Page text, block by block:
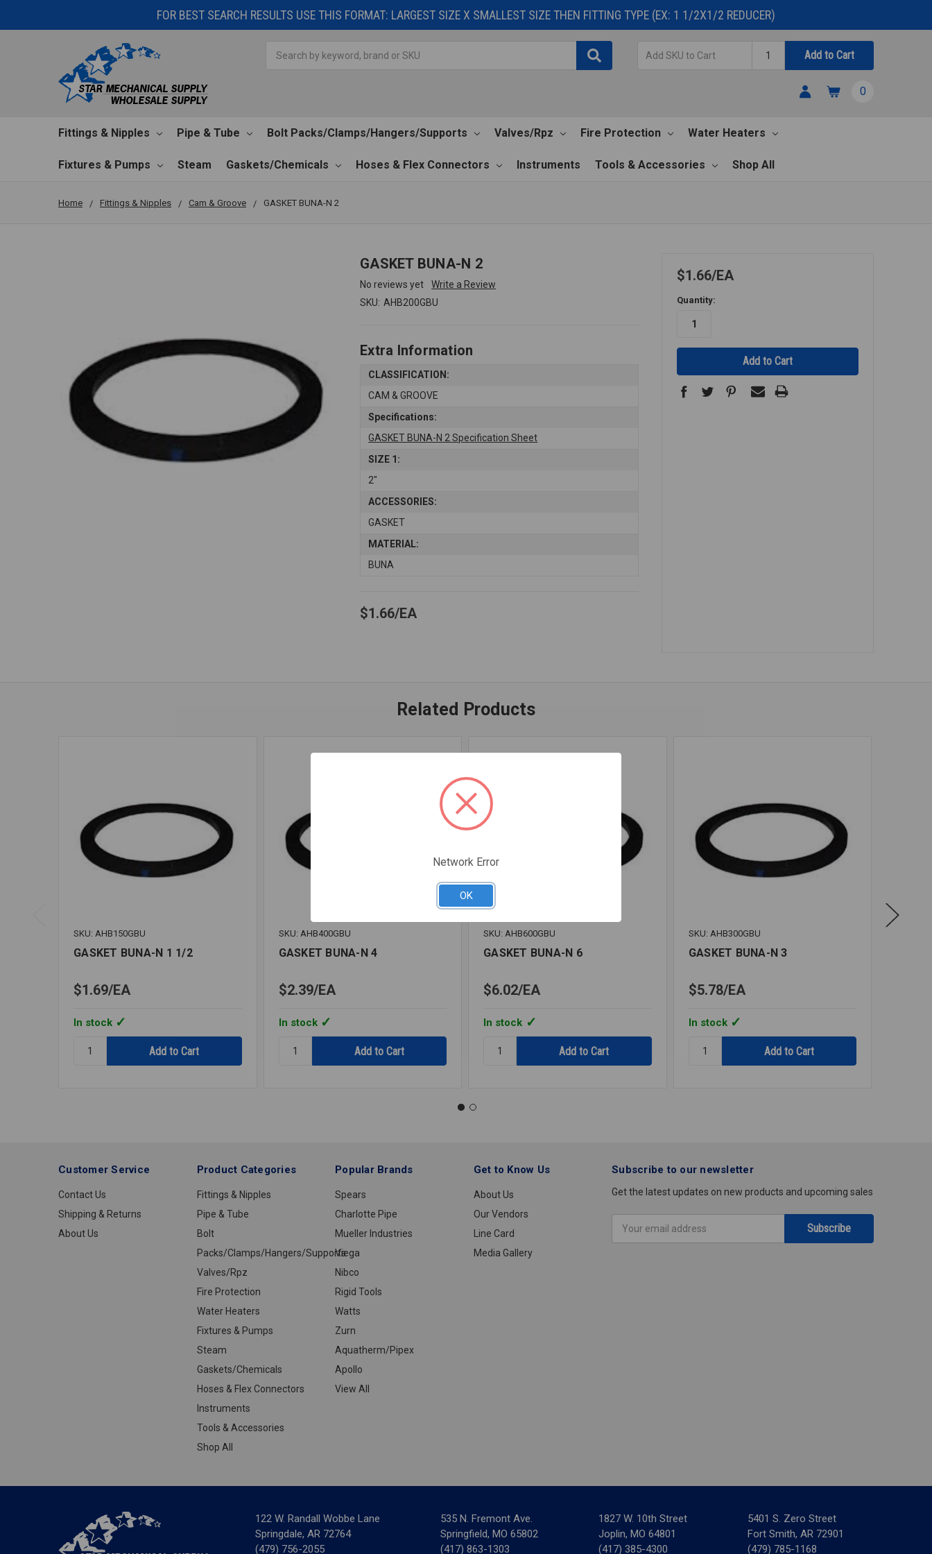
FOR BEST SEARCH RESULTS USE THIS FORMAT: LARGEST SIZE X SMALLEST SIZE THEN FITTING TYPE (EX: 1 1/2X1/2 REDUCER)
Cart
Quantity
Add to Cart
0
Fittings & Nipples Pipe & Tube Bolt Packs/Clamps/Hangers/Supports Valves/Rpz Fire Protection Water Heaters
Fixtures & Pumps Steam Gaskets/Chemicals Hoses & Flex Connectors Instruments Tools & Accessories Shop All
Home Fittings & Nipples Cam & Groove GASKET BUNA-N 2
GASKET BUNA-N 2
No reviews yet
Write a Review
SKU: AHB200GBU
Extra Information
CLASSIFICATION:
CAM & GROOVE
Specifications:
GASKET BUNA-N 2 Specification Sheet
SIZE 1:
2"
ACCESSORIES:
GASKET
MATERIAL:
BUNA
$1.66 EA
$1.66 EA
Quantity:
Related Products
SKU: AHB150GBU
GASKET BUNA-N 1 1/2
$1.69 EA
In stock
GASKET
SKU: AHB400GBU
GASKET BUNA-N 4
$2.39 EA
In stock
GASKET
SKU: AHB600GBU
GASKET BUNA-N 6
$6.02 EA
In stock
GASKET
SKU: AHB300GBU
GASKET BUNA-N 3
$5.78 EA
In stock
GASKET
Customer Service
Contact Us
Shipping & Returns
About Us
Product Categories
Fittings & Nipples
Pipe & Tube
Bolt
Packs/Clamps/Hangers/Supports
Valves/Rpz
Fire Protection
Water Heaters
Fixtures & Pumps
Steam
Gaskets/Chemicals
Hoses & Flex Connectors
Instruments
Tools & Accessories
Shop All
Popular Brands
Spears
Charlotte Pipe
Mueller Industries
Viega
Nibco
Rigid Tools
Watts
Zurn
Aquatherm/Pipex
Apollo
View All
Get to Know Us
About Us
Our Vendors
Line Card
Media Gallery
Subscribe to our newsletter
Get the latest updates on new products and upcoming sales
Address
122 W. Randall Wobbe Lane
Springdale, AR 72764
(479) 756-2055
535 N. Fremont Ave.
Springfield, MO 65802
(417) 863-1303
1827 W. 10th Street
Joplin, MO 64801
(417) 385-4300
5401 S. Zero Street
Fort Smith, AR 72901
(479) 785-1168
Network Error
OK